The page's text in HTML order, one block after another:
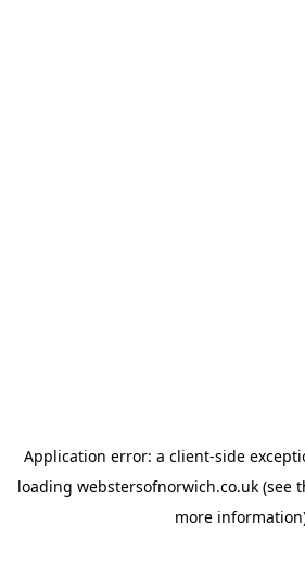
Application error: a client-side
loading webstersofnorwich.co.uk (see
more